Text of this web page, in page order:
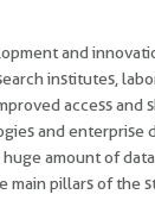
and
institutes,
access and
and
amount of
main pillars of